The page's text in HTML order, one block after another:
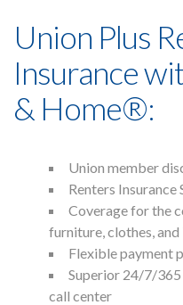
Program
Wireless
Discounts
Members
Contact Us
Union Plus
Insurance
& Home®:
Union member
Renters
Coverage for the
furniture, clothes, and
Flexible payment
Superior 24/7/365
call center